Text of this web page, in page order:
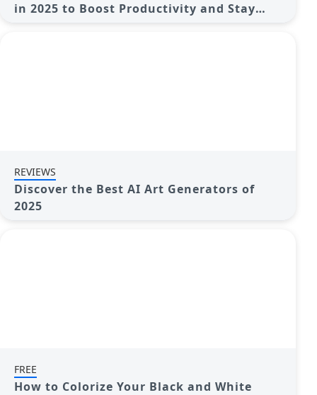
in 2025 to Boost Productivity and Stay
REVIEWS
Discover the Best AI Art Generators of
2025
FREE
How to Colorize Your Black and White